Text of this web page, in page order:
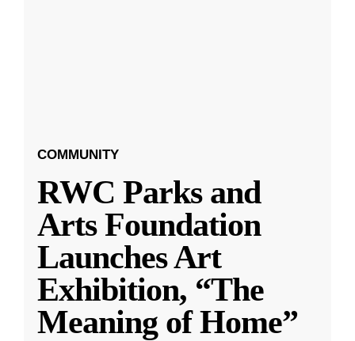
COMMUNITY
RWC Parks and
Arts Foundation
Launches Art
Exhibition, “The
Meaning of Home”